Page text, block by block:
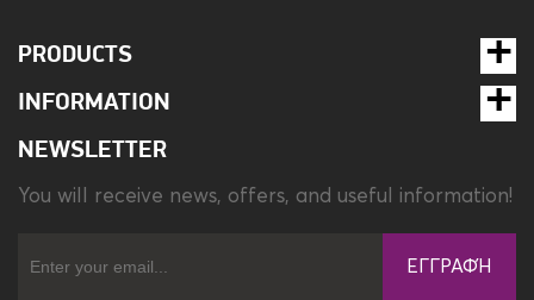
PRODUCTS
INFORMATION
NEWSLETTER
You will receive news, offers, and useful information!
ΕΓΓΡΑΦΉ